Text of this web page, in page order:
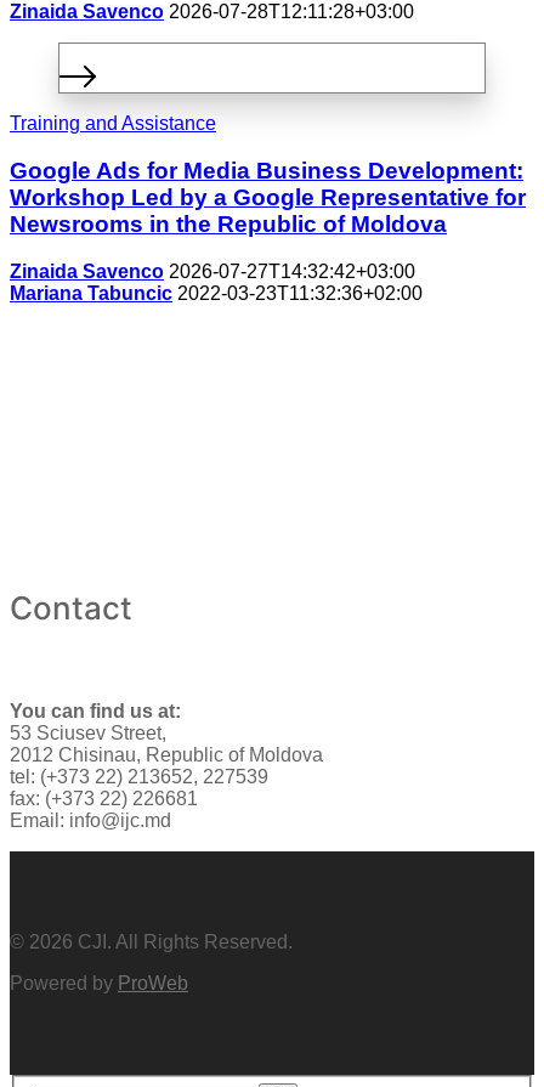
Zinaida Savenco 2026-07-28T12:11:28+03:00
Training and Assistance
Google Ads for Media Business Development:
Workshop Led by a Google Representative for
Newsrooms in the Republic of Moldova
Zinaida Savenco 2026-07-27T14:32:42+03:00
Mariana Tabuncic 2022-03-23T11:32:36+02:00
Contact
You can find us at:
53 Sciusev Street,
2012 Chisinau, Republic of Moldova
tel: (+373 22) 213652, 227539
fax: (+373 22) 226681
Email: info@ijc.md
© 2026 CJI. All Rights Reserved.
Powered by ProWeb